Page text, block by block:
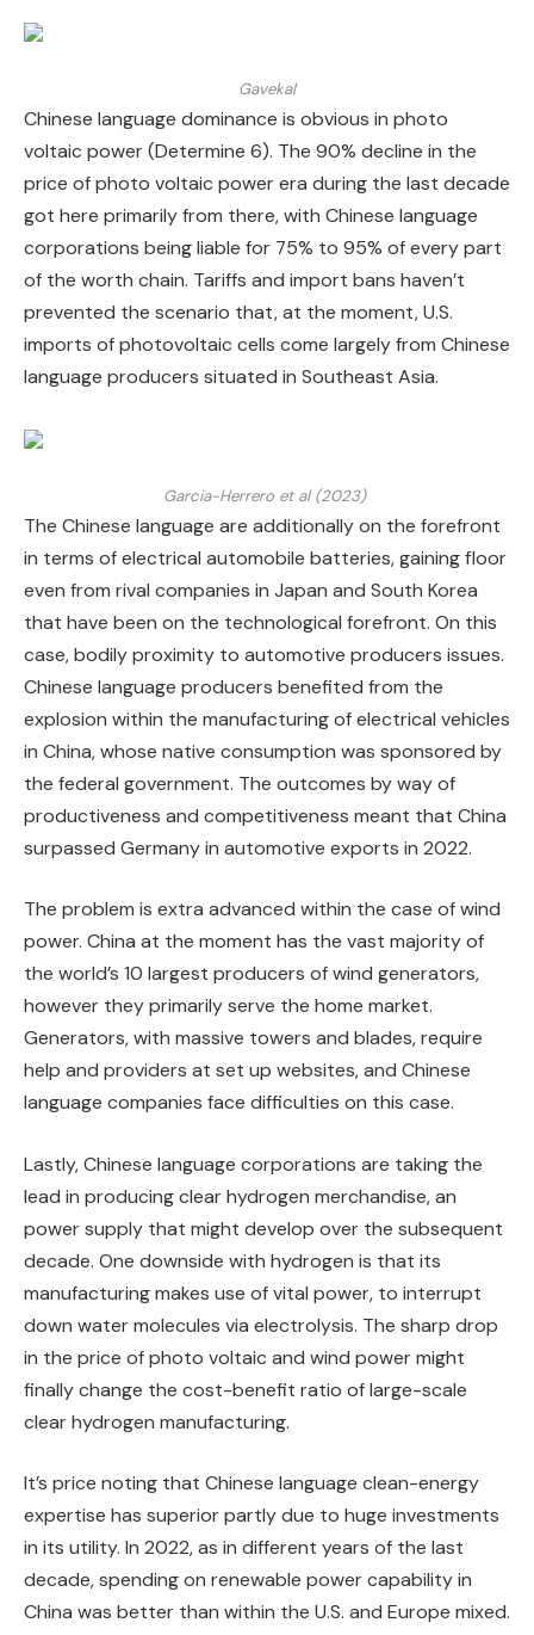
Gavekal
Chinese language dominance is obvious in photo
voltaic power (Determine 6). The 90% decline in the
price of photo voltaic power era during the last decade
got here primarily from there, with Chinese language
corporations being liable for 75% to 95% of every part
of the worth chain. Tariffs and import bans haven’t
prevented the scenario that, at the moment, U.S.
imports of photovoltaic cells come largely from Chinese
language producers situated in Southeast Asia.
Garcia-Herrero et al (2023)
The Chinese language are additionally on the forefront
in terms of electrical automobile batteries, gaining floor
even from rival companies in Japan and South Korea
that have been on the technological forefront. On this
case, bodily proximity to automotive producers issues.
Chinese language producers benefited from the
explosion within the manufacturing of electrical vehicles
in China, whose native consumption was sponsored by
the federal government. The outcomes by way of
productiveness and competitiveness meant that China
surpassed Germany in automotive exports in 2022.
The problem is extra advanced within the case of wind
power. China at the moment has the vast majority of
the world’s 10 largest producers of wind generators,
however they primarily serve the home market.
Generators, with massive towers and blades, require
help and providers at set up websites, and Chinese
language companies face difficulties on this case.
Lastly, Chinese language corporations are taking the
lead in producing clear hydrogen merchandise, an
power supply that might develop over the subsequent
decade. One downside with hydrogen is that its
manufacturing makes use of vital power, to interrupt
down water molecules via electrolysis. The sharp drop
in the price of photo voltaic and wind power might
finally change the cost-benefit ratio of large-scale
clear hydrogen manufacturing.
It’s price noting that Chinese language clean-energy
expertise has superior partly due to huge investments
in its utility. In 2022, as in different years of the last
decade, spending on renewable power capability in
China was better than within the U.S. and Europe mixed.